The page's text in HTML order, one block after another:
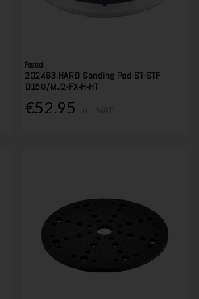
Festool
202463 HARD Sanding Pad ST-STF
D150/MJ2-FX-H-HT
€52.95